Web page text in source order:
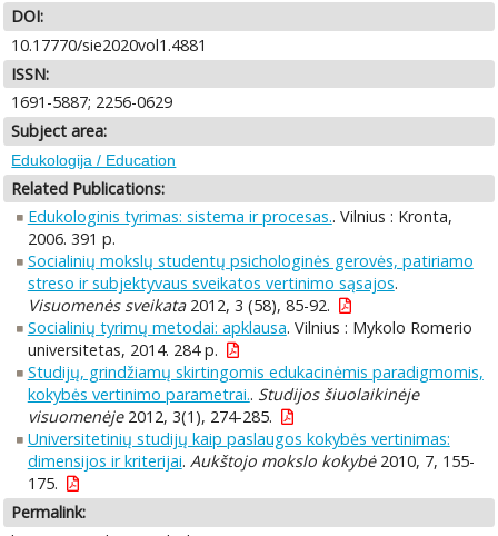
DOI:
10.17770/sie2020vol1.4881
ISSN:
1691-5887; 2256-0629
Subject area:
Edukologija / Education
Related Publications:
Edukologinis tyrimas: sistema ir procesas.. Vilnius : Kronta,
2006. 391 p.
Socialinių mokslų studentų psichologinės gerovės, patiriamo
streso ir subjektyvaus sveikatos vertinimo sąsajos.
Visuomenės sveikata2012, 3 (58), 85-92.
Socialinių tyrimų metodai: apklausa. Vilnius : Mykolo Romerio
universitetas, 2014. 284 p.
Studijų, grindžiamų skirtingomis edukacinėmis paradigmomis,
kokybės vertinimo parametrai.. Studijos šiuolaikinėje
visuomenėje2012, 3(1), 274-285.
Universitetinių studijų kaip paslaugos kokybės vertinimas:
dimensijos ir kriterijai. Aukštojo mokslo kokybė2010, 7, 155-
175.
Permalink: